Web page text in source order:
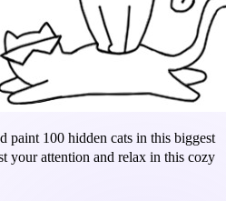
paint 100 hidden cats in this biggest
your attention and relax in this cozy